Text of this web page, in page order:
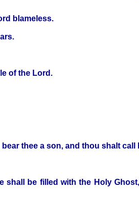
blameless.
of the Lord.
thee a son, and thou shalt call
be filled with the Holy